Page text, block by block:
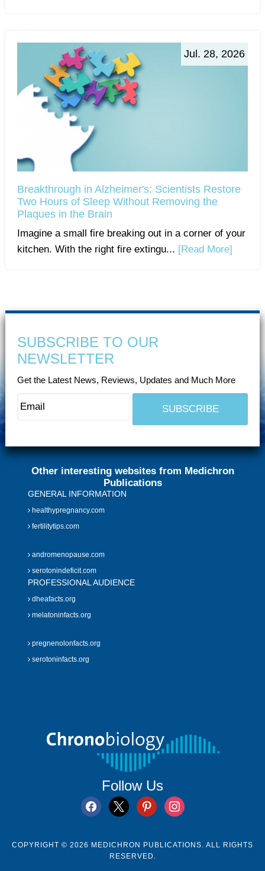
Jul. 28, 2026
Breakthrough in Alzheimer's: Scientists Restore
Two Hours of Sleep Without Removing the
Plaques in the Brain
Imagine a small fire breaking out in a corner of your
kitchen. With the right fire extingu... [Read More]
SUBSCRIBE TO OUR
NEWSLETTER
Get the Latest News, Reviews, Updates and Much More
Other interesting websites from Medichron
Publications
GENERAL INFORMATION
healthypregnancy.com
fertilitytips.com
andromenopause.com
serotonindeficit.com
PROFESSIONAL AUDIENCE
dheafacts.org
melatoninfacts.org
pregnenolonfacts.org
serotoninfacts.org
Follow Us
facebook
x pinterestinstagram
COPYRIGHT © 2026 MEDICHRON PUBLICATIONS. ALL RIGHTS
RESERVED.